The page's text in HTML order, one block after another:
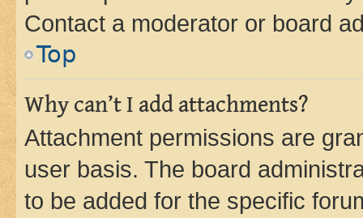
Contact a moderator or board
Top
Why can’t I add attachments?
Attachment permissions are
user basis. The board
to be added for the specific